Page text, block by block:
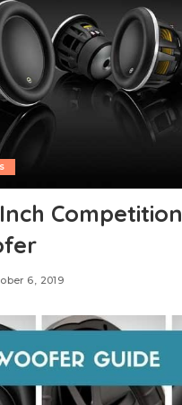
Competition
6, 2019